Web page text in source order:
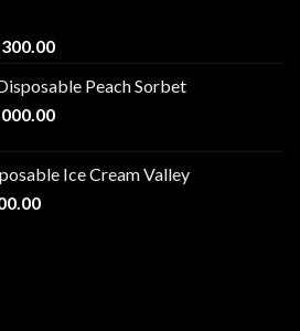
Price
$25.00
through
Peach Sorbet
Price
through
Ice Cream Valley
Price